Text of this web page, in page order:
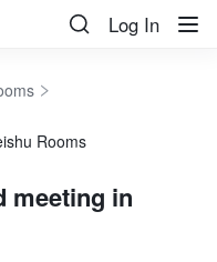
Log In
Rooms
meeting in